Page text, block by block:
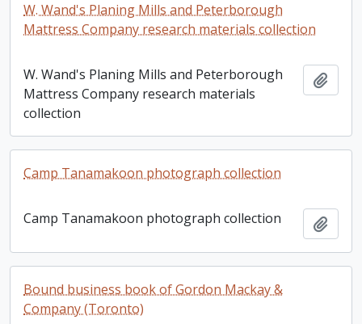
W. Wand's Planing Mills and Peterborough
Mattress Company research materials collection
W. Wand's Planing Mills and Peterborough
Mattress Company research materials
collection
Camp Tanamakoon photograph collection
Camp Tanamakoon photograph collection
Bound business book of Gordon Mackay &
Company (Toronto)